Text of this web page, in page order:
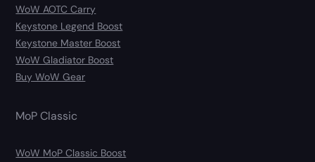
WoW AOTC Carry
Keystone Legend Boost
Keystone Master Boost
WoW Gladiator Boost
Buy WoW Gear
MoP Classic
WoW MoP Classic Boost